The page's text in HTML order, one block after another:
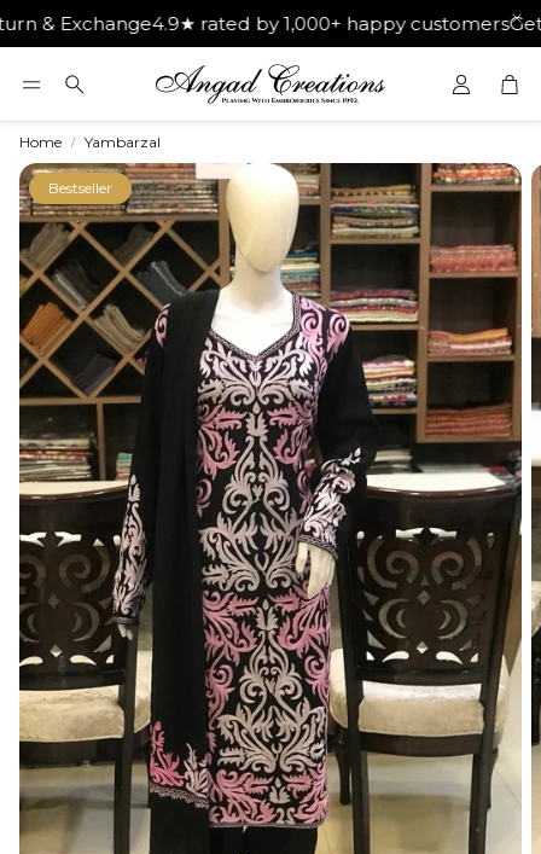
4.9★ rated by 1,000+ happy customersGet Free
Search
Home Yambarzal
Bestseller